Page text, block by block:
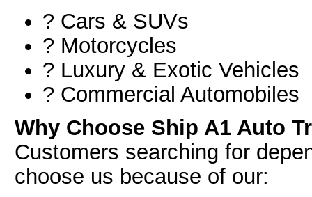
? Cars & SUVs
?️ Motorcycles
?️ Luxury & Exotic Vehicles
? Commercial Automobiles
Why Choose Ship A1 Auto
Customers searching for
choose us because of our: